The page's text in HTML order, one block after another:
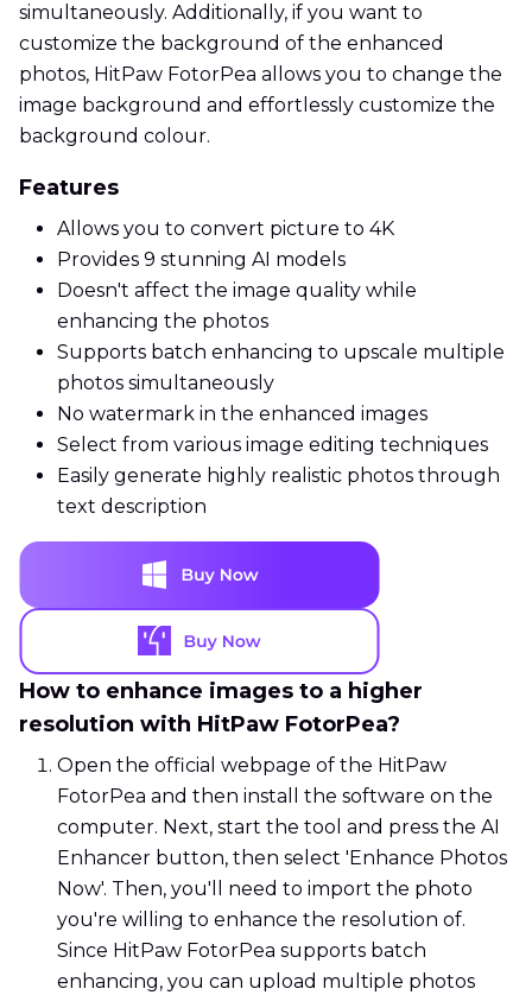
simultaneously. Additionally, if you want to
customize the background of the enhanced
photos, HitPaw FotorPea allows you to change the
image background and effortlessly customize the
background colour.
Features
Allows you to convert picture to 4K
Provides 9 stunning AI models
Doesn't affect the image quality while
enhancing the photos
Supports batch enhancing to upscale multiple
photos simultaneously
No watermark in the enhanced images
Select from various image editing techniques
Easily generate highly realistic photos through
text description
How to enhance images to a higher
resolution with HitPaw FotorPea?
Open the official webpage of the HitPaw
FotorPea and then install the software on the
computer. Next, start the tool and press the AI
Enhancer button, then select 'Enhance Photos
Now'. Then, you'll need to import the photo
you're willing to enhance the resolution of.
Since HitPaw FotorPea supports batch
enhancing, you can upload multiple photos